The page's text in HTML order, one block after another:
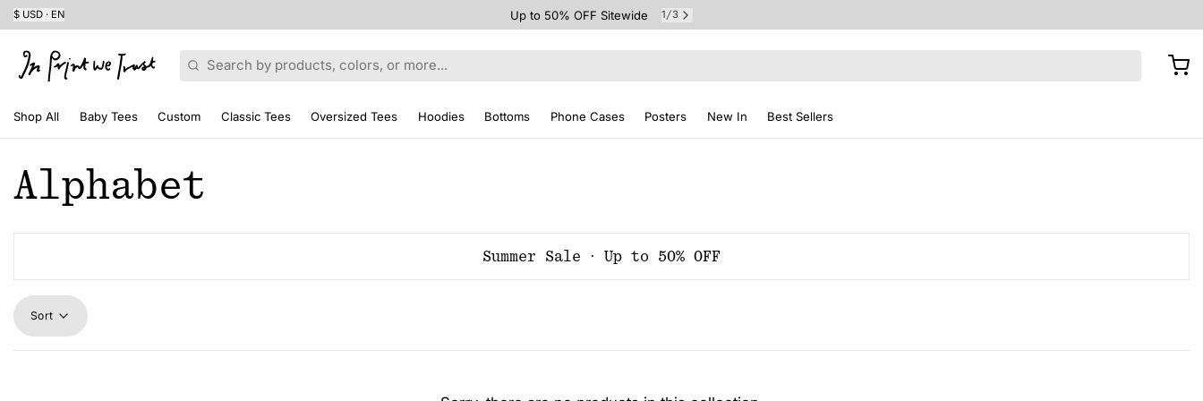
$ USD · EN Up to 50% OFF Sitewide 1 /3
Search
Shop All Baby Tees Custom Classic Tees Oversized Tees Hoodies Bottoms Phone Cases Posters New In Best Sellers
Alphabet
Summer Sale · Up to 50% OFF
Sort